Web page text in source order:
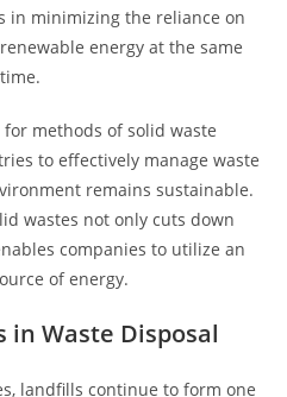
in minimizing the reliance on
energy at the same
time.
methods of solid waste
to effectively manage waste
remains sustainable.
wastes not only cuts down
companies to utilize an
of energy.
in Waste Disposal
landfills continue to form one